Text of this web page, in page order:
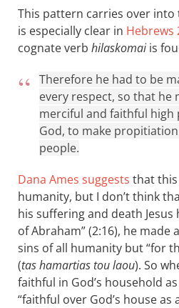
This pattern carries over into
is especially clear in Hebrews
cognate verb hilaskomai is
Therefore he had to be
every respect, so that he
merciful and faithful high
God, to make
people.
Dana Ames suggests that this
humanity, but I don’t think
his suffering and death
of Abraham” (2:16), he
sins of all humanity but “for
(tas hamartias tou laou). So
faithful in God’s household
“faithful over God’s house as